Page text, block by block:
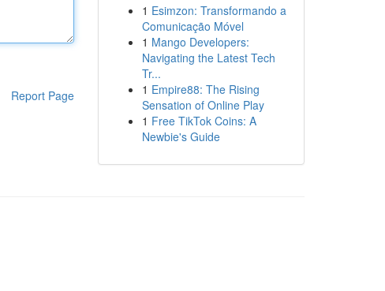
Report Page
1 Esimzon: Transformando a
Comunicação Móvel
1 Mango Developers:
Navigating the Latest Tech
Tr...
1 Empire88: The Rising
Sensation of Online Play
1 Free TikTok Coins: A
Newbie's Guide